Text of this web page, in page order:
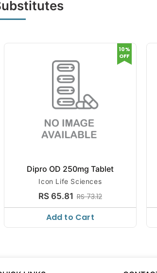
Dipro OD 250mg Tablet
Icon Life Sciences
RS 65.81 RS 73.12
10%
OFF
Add to Cart